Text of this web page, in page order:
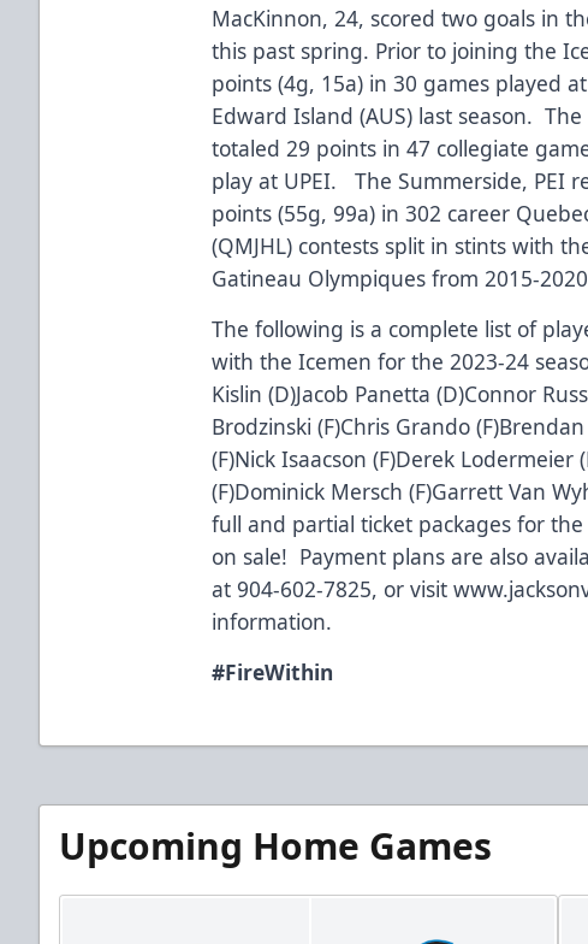
MacKinnon, 24, scored two goals in
this past spring. Prior to joining the
points (4g, 15a) in 30 games played
Edward Island (AUS) last season.
totaled 29 points in 47 collegiate
play at UPEI. The Summerside, PEI
points (55g, 99a) in 302 career
(QMJHL) contests split in stints with
Gatineau Olympiques from 2015-
The following is a complete list of
with the Icemen for the 2023-24
Kislin (D)Jacob Panetta (D)Connor
Brodzinski (F)Chris Grando
(F)Nick Isaacson (F)Derek Lodermeier
(F)Dominick Mersch (F)Garrett Van
full and partial ticket packages for
on sale! Payment plans are also
at 904-602-7825, or visit
information.
#FireWithin
Upcoming Home Games